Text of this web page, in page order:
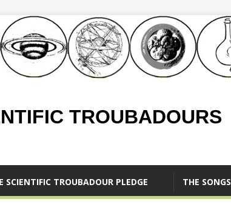
TROUBADOURS
SCIENTIFIC TROUBADOUR PLEDGE THE SONGS